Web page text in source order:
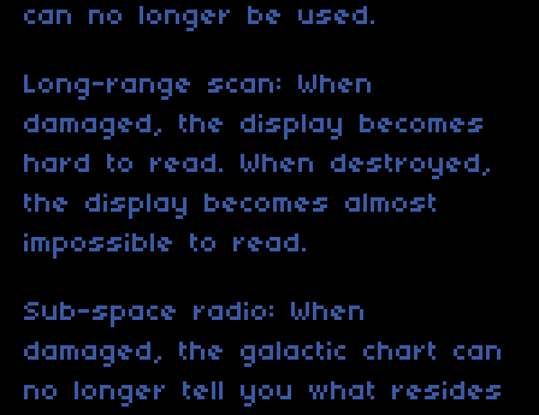
can no longer be used.
Long-range scan: When
damaged, the display becomes
hard to read. When destroyed,
the display becomes almost
impossible to read.
Sub-space radio: When
damaged, the galactic chart can
no longer tell you what resides